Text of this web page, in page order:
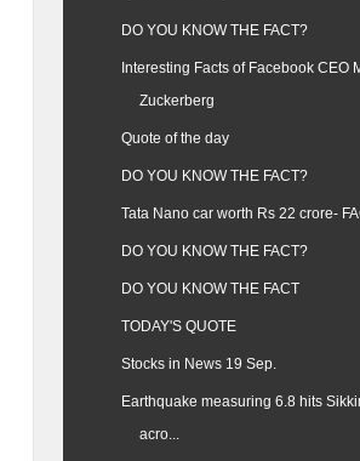
DO YOU KNOW THE FACT?
Interesting Facts of Facebook CEO
Zuckerberg
Quote of the day
DO YOU KNOW THE FACT?
Tata Nano car worth Rs 22 crore-
DO YOU KNOW THE FACT?
DO YOU KNOW THE FACT
TODAY'S QUOTE
Stocks in News 19 Sep.
Earthquake measuring 6.8 hits
acro...